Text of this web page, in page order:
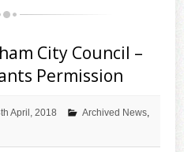
City Council –
Permission
April, 2018 Archived News